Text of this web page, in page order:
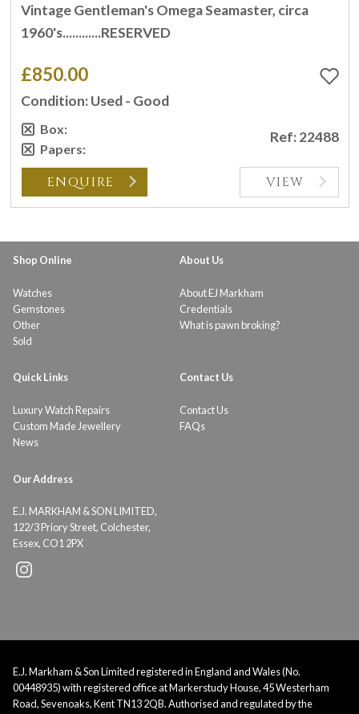
Vintage Gentleman's Omega Seamaster, circa
1960's............RESERVED
£850.00
Condition: Used - Good
Box:
Papers:
Ref: 22488
ENQUIRE VIEW
Shop Online
Watches
Gemstones
Other
Sold
About Us
About EJ Markham
Credentials
What is pawn broking?
Quick Links
Luxury Watch Repairs
Custom Made Jewellery
News
Contact Us
Contact Us
FAQs
Our Address
E.J. MARKHAM & SON LIMITED,
122/3 Priory Street, Colchester,
Essex, CO1 2PX
E.J. Markham & Son Limited registered in England and Wales (No.
00448935) with registered office at Markerstudy House, 45 Westerham
Road, Sevenoaks, Kent TN13 2QB. Authorised and regulated by the